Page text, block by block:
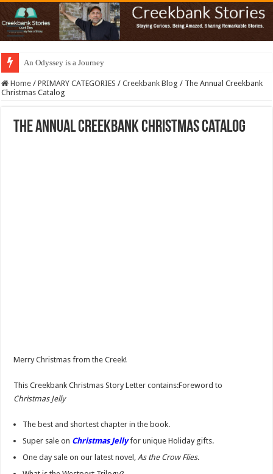
An Odyssey is a Journey
Home / PRIMARY CATEGORIES / Creekbank Blog / The Annual Creekbank
Christmas Catalog
The Annual Creekbank Christmas Catalog
Merry Christmas from the Creek!
This Creekbank Christmas Story Letter contains:Foreword to
Christmas Jelly
The best and shortest chapter in the book.
Super sale on Christmas Jellyfor unique Holiday gifts.
One day sale on our latest novel,As the Crow Flies.